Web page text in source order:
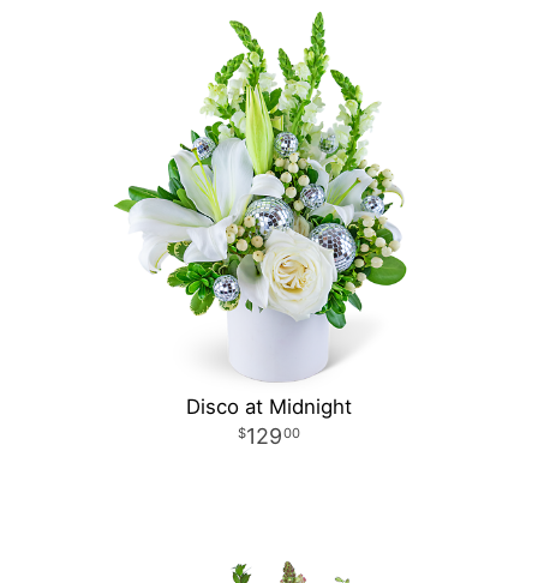
Disco at Midnight
12900